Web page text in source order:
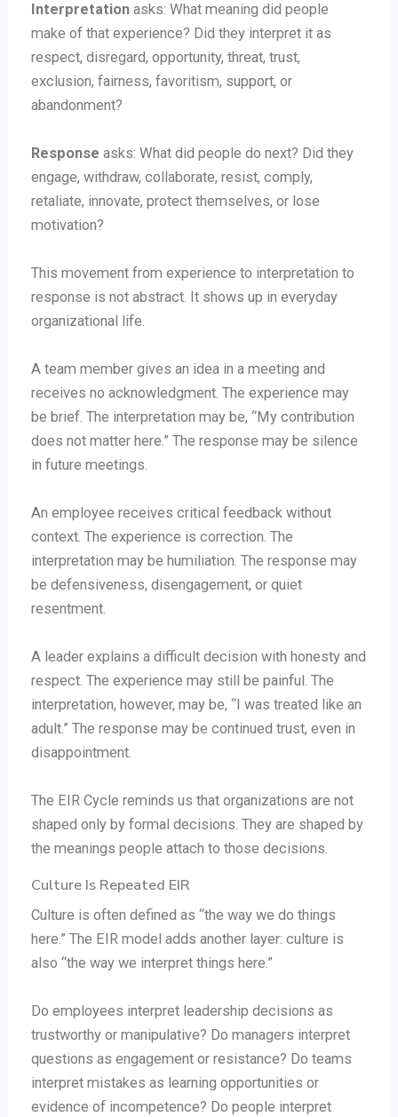
Interpretation asks: What meaning did people
make of that experience? Did they interpret it as
respect, disregard, opportunity, threat, trust,
exclusion, fairness, favoritism, support, or
abandonment?
Response asks: What did people do next? Did they
engage, withdraw, collaborate, resist, comply,
retaliate, innovate, protect themselves, or lose
motivation?
This movement from experience to interpretation to
response is not abstract. It shows up in everyday
organizational life.
A team member gives an idea in a meeting and
receives no acknowledgment. The experience may
be brief. The interpretation may be, “My contribution
does not matter here.” The response may be silence
in future meetings.
An employee receives critical feedback without
context. The experience is correction. The
interpretation may be humiliation. The response may
be defensiveness, disengagement, or quiet
resentment.
A leader explains a difficult decision with honesty and
respect. The experience may still be painful. The
interpretation, however, may be, “I was treated like an
adult.” The response may be continued trust, even in
disappointment.
The EIR Cycle reminds us that organizations are not
shaped only by formal decisions. They are shaped by
the meanings people attach to those decisions.
Culture Is Repeated EIR
Culture is often defined as “the way we do things
here.” The EIR model adds another layer: culture is
also “the way we interpret things here.”
Do employees interpret leadership decisions as
trustworthy or manipulative? Do managers interpret
questions as engagement or resistance? Do teams
interpret mistakes as learning opportunities or
evidence of incompetence? Do people interpret